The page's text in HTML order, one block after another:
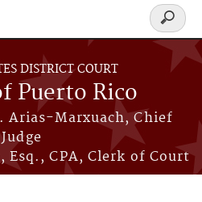
DISTRICT COURT
Puerto Rico
Arias-Marxuach, Chief
Judge
Esq., CPA, Clerk of Court
Search
form